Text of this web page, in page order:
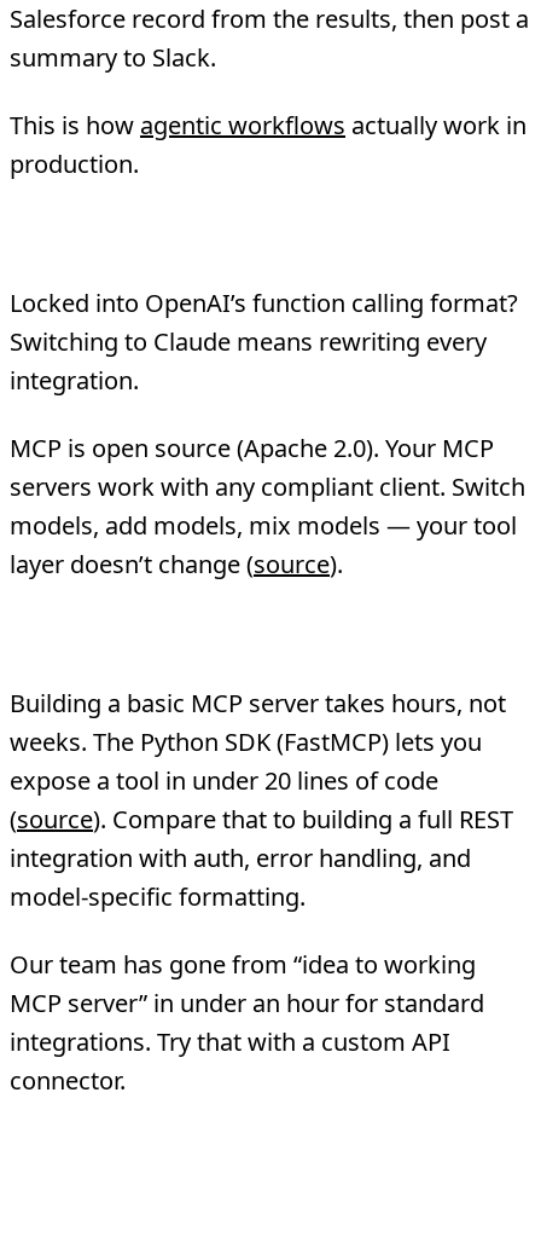
Salesforce record from the results, then post a
summary to Slack.
This is how agentic workflows actually work in
production.
Locked into OpenAI’s function calling format?
Switching to Claude means rewriting every
integration.
MCP is open source (Apache 2.0). Your MCP
servers work with any compliant client. Switch
models, add models, mix models — your tool
layer doesn’t change (source).
Building a basic MCP server takes hours, not
weeks. The Python SDK (FastMCP) lets you
expose a tool in under 20 lines of code
(source). Compare that to building a full REST
integration with auth, error handling, and
model-specific formatting.
Our team has gone from “idea to working
MCP server” in under an hour for standard
integrations. Try that with a custom API
connector.